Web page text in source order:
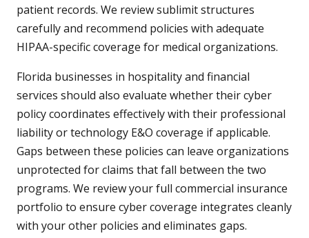
patient records. We review sublimit structures
carefully and recommend policies with adequate
HIPAA-specific coverage for medical organizations.
Florida businesses in hospitality and financial
services should also evaluate whether their cyber
policy coordinates effectively with their professional
liability or technology E&O coverage if applicable.
Gaps between these policies can leave organizations
unprotected for claims that fall between the two
programs. We review your full commercial insurance
portfolio to ensure cyber coverage integrates cleanly
with your other policies and eliminates gaps.